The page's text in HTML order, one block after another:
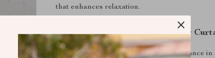
that enhances relaxation.
Benefits of the Floral Vine Shower
Creates a beautiful, refreshing ambiance